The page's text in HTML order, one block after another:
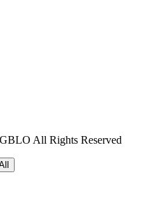
All Rights Reserved